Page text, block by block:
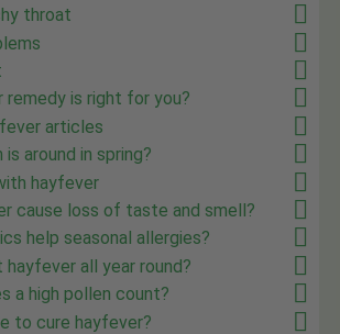
throat
remedy is right for you?
articles
around in spring?
hayfever
cause loss of taste and smell?
help seasonal allergies?
hayfever all year round?
a high pollen count?
to cure hayfever?